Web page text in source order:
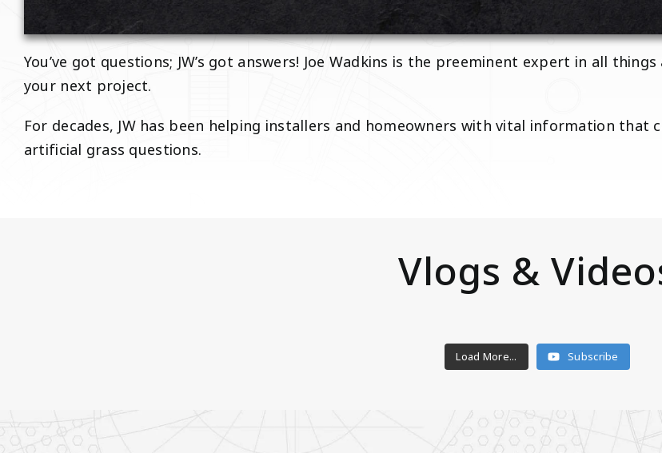
You’ve got questions; JW’s got answers! Joe Wadkins is the preeminent expert in all
your next project.
For decades, JW has been helping installers and homeowners with vital information
artificial grass questions.
Vlogs &
Load More... Subscribe